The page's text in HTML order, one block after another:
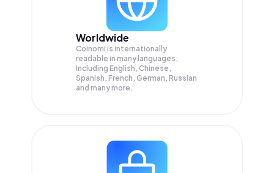
Worldwide
Coinomi is internationally
readable in many languages;
Including English, Chinese,
Spanish, French, German, Russian
and many more.